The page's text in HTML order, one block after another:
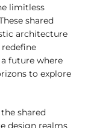
limitless
shared
architecture
future where
to explore
shared
design realms